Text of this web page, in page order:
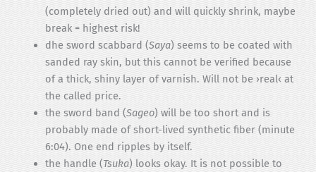
(completely dried out) and will quickly shrink, maybe
break = highest risk!
dhe sword scabbard (Saya) seems to be coated with
sanded ray skin, but this cannot be verified because
of a thick, shiny layer of varnish. Will not be ›real‹ at
the called price.
the sword band (Sageo) will be too short and is
probably made of short-lived synthetic fiber (minute
6:04). One end ripples by itself.
the handle (Tsuka) looks okay. It is not possible to